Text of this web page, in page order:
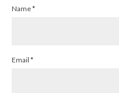
Name*
Email *